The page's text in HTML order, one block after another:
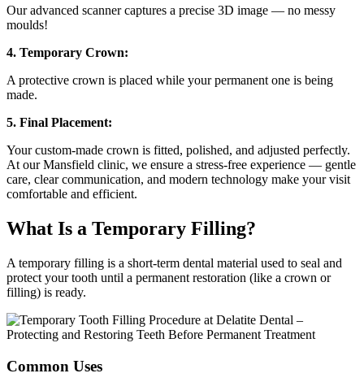
Our advanced scanner captures a precise 3D image — no messy
moulds!
4. Temporary Crown:
A protective crown is placed while your permanent one is being
made.
5. Final Placement:
Your custom-made crown is fitted, polished, and adjusted perfectly.
At our Mansfield clinic, we ensure a stress-free experience — gentle
care, clear communication, and modern technology make your visit
comfortable and efficient.
What Is a Temporary Filling?
A temporary filling is a short-term dental material used to seal and
protect your tooth until a permanent restoration (like a crown or
filling) is ready.
Common Uses